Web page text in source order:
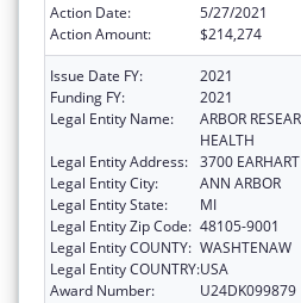
Action Date:
5/27/2021
Action Amount:
$214,274
Issue Date FY:
2021
Funding FY:
2021
Legal Entity Name:
ARBOR
HEALTH
Legal Entity Address: 3700
Legal Entity City:
ANN ARBOR
Legal Entity State:
MI
Legal Entity Zip Code: 48105-9001
Legal Entity COUNTY: WASHTENAW
Legal Entity COUNTRY:USA
Award Number:
U24DK099879